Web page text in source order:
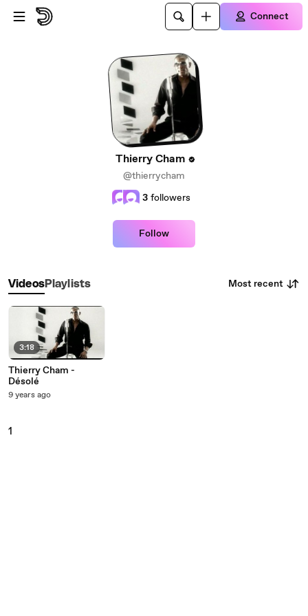
Skip to main content
Connect
Thierry Cham
@thierrycham
3 followers
Follow
VideosPlaylists Most recent
3:18
Thierry Cham -
Désolé
9 years ago
1